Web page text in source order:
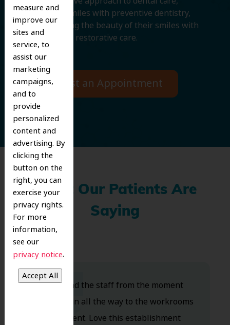
measure and
improve our
sites and
service, to
assist our
marketing
campaigns,
and to
provide
personalized
content and
advertising. By
clicking the
button on the
right, you can
exercise your
privacy rights.
For more
information,
see our
privacy notice.
protecting smiles with preventive dentistry,
and improving the beauty of their smiles with
cosmetic and restorative care.
Request an Appointment
What Our Patients Are
Saying
Dr. Koo and the staff from the moment
you walk in all the way to the workrooms
are excellent. Love this establishment